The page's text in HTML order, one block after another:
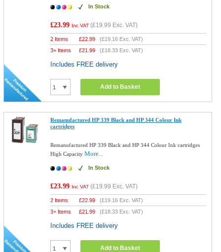
In Stock
£23.99 Inc VAT (£19.99 Exc. VAT)
2 Items £22.99 (£19.16 Exc. VAT)
3+ Items
£21.99 (£18.33 Exc. VAT)
Includes FREE delivery
Add to Basket
Remanufactured HP 339 Black and HP 344 Colour Ink
cartridges
Remanufactured HP 339 Black and HP 344 Colour Ink cartridges
High CapacityMore...
In Stock
£23.99 Inc VAT (£19.99 Exc. VAT)
2 Items £22.99 (£19.16 Exc. VAT)
3+ Items
£21.99 (£18.33 Exc. VAT)
Includes FREE delivery
Add to Basket